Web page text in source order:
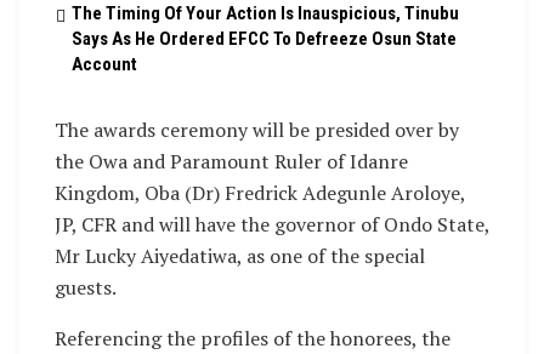
The Timing Of Your Action Is Inauspicious, Tinubu
Says As He Ordered EFCC To Defreeze Osun State
Account
The awards ceremony will be presided over by
the Owa and Paramount Ruler of Idanre
Kingdom, Oba (Dr) Fredrick Adegunle Aroloye,
JP, CFR and will have the governor of Ondo State,
Mr Lucky Aiyedatiwa, as one of the special
guests.
Referencing the profiles of the honorees, the